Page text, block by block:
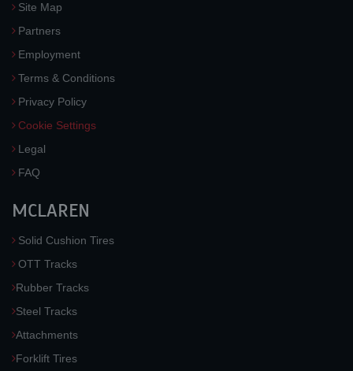
Site Map
Partners
Employment
Terms & Conditions
Privacy Policy
Cookie Settings
Legal
FAQ
MCLAREN
Solid Cushion Tires
OTT Tracks
Rubber Tracks
Steel Tracks
Attachments
Forklift Tires